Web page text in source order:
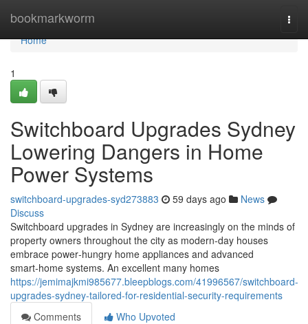
bookmarkworm
Home
Home
1
Switchboard Upgrades Sydney
Lowering Dangers in Home
Power Systems
switchboard-upgrades-syd273883 59 days ago
News
Discuss
Switchboard upgrades in Sydney are increasingly on the minds of
property owners throughout the city as modern-day houses
embrace power‑hungry home appliances and advanced
smart‑home systems. An excellent many homes
https://jemimajkmi985677.bleepblogs.com/41996567/switchboard-
upgrades-sydney-tailored-for-residential-security-requirements
Comments
Who Upvoted